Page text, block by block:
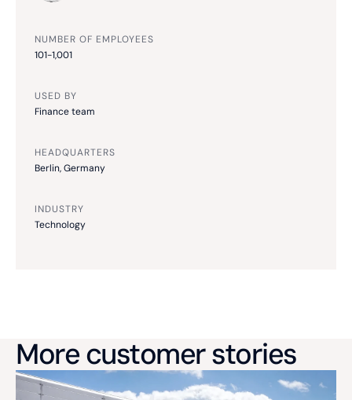
NUMBER OF EMPLOYEES
101-1,001
USED BY
Finance team
HEADQUARTERS
Berlin, Germany
INDUSTRY
Technology
More customer stories